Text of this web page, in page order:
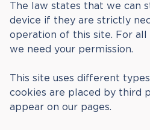
The law states that we can
device if they are strictly
operation of this site. For
we need your permission.
This site uses different
cookies are placed by third
appear on our pages.